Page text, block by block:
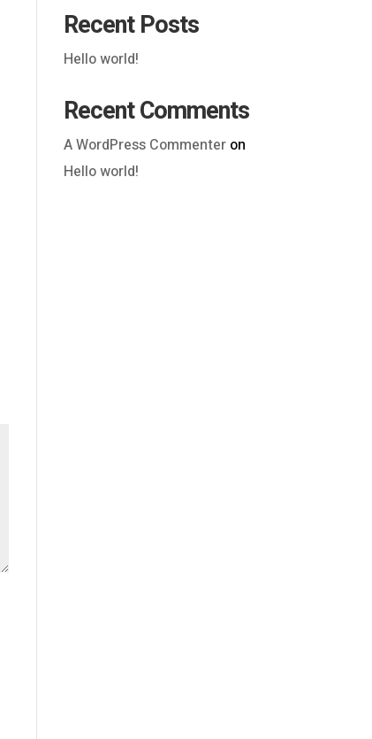
Recent Posts
Hello world!
Recent Comments
A WordPress Commenteron
Hello world!